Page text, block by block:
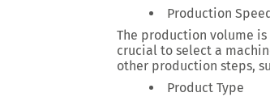
Production
The production volume
crucial to select a
other production steps,
Product Type